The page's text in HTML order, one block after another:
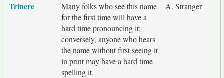
Trinere
Many folks who see this name
for the first time will have a
hard time pronouncing it;
conversely, anyone who hears
the name without first seeing it
in print may have a hard time
spelling it.
A. Stranger